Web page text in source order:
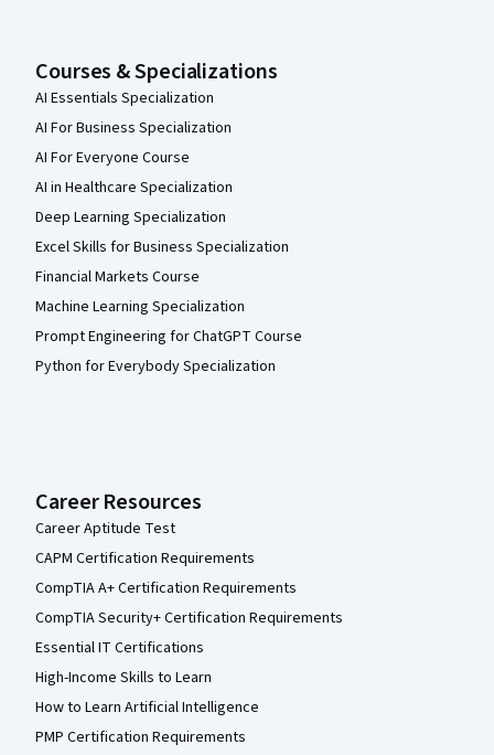
Courses & Specializations
AI Essentials Specialization
AI For Business Specialization
AI For Everyone Course
AI in Healthcare Specialization
Deep Learning Specialization
Excel Skills for Business Specialization
Financial Markets Course
Machine Learning Specialization
Prompt Engineering for ChatGPT Course
Python for Everybody Specialization
Career Resources
Career Aptitude Test
CAPM Certification Requirements
CompTIA A+ Certification Requirements
CompTIA Security+ Certification Requirements
Essential IT Certifications
High-Income Skills to Learn
How to Learn Artificial Intelligence
PMP Certification Requirements